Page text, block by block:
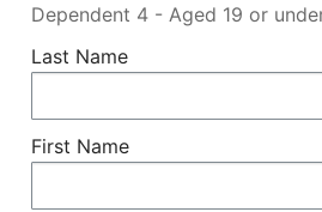
Dependent 4 - Aged 19 or
Last Name
First Name